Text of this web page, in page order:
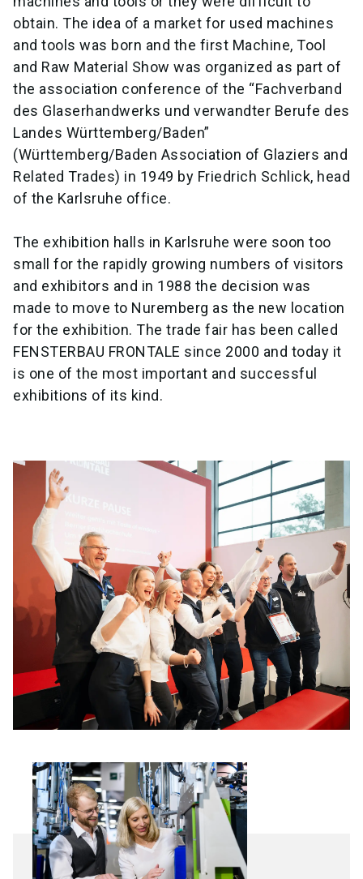
obtain. The idea of a market for used machines
and tools was born and the first Machine, Tool
and Raw Material Show was organized as part of
the association conference of the “Fachverband
des Glaserhandwerks und verwandter Berufe des
Landes Württemberg/Baden”
(Württemberg/Baden Association of Glaziers and
Related Trades) in 1949 by Friedrich Schlick, head
of the Karlsruhe office.
The exhibition halls in Karlsruhe were soon too
small for the rapidly growing numbers of visitors
and exhibitors and in 1988 the decision was
made to move to Nuremberg as the new location
for the exhibition. The trade fair has been called
FENSTERBAU FRONTALE since 2000 and today it
is one of the most important and successful
exhibitions of its kind.